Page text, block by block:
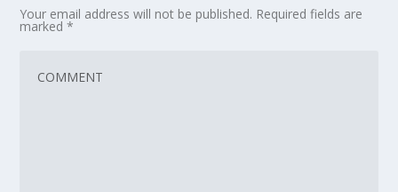
Your email address will not be published. Required fields are
marked*